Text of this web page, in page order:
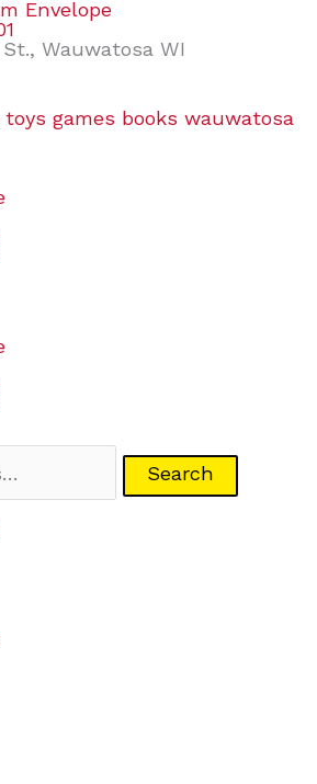
Envelope
Wauwatosa WI
Search